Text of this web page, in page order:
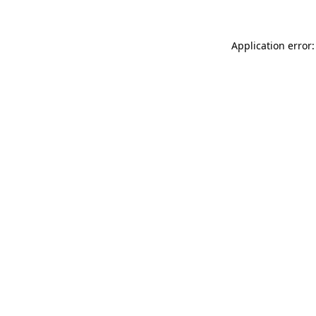
Application